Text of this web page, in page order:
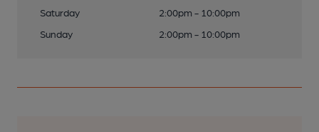
Saturday
2:00pm - 10:00pm
Sunday
2:00pm - 10:00pm